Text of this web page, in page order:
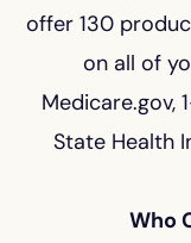
offer 130
on all of
Medicare.gov,
State Health
Who